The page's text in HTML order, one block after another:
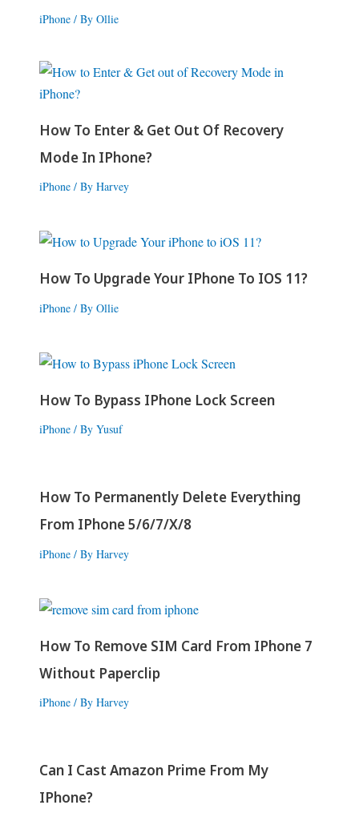
iPhone/ By Ollie
How To Enter & Get Out Of Recovery
Mode In IPhone?
iPhone/ By Harvey
How To Upgrade Your IPhone To IOS 11?
iPhone/ By Ollie
How To Bypass IPhone Lock Screen
iPhone/ By Yusuf
How To Permanently Delete Everything
From IPhone 5/6/7/X/8
iPhone/ By Harvey
How To Remove SIM Card From IPhone 7
Without Paperclip
iPhone/ By Harvey
Can I Cast Amazon Prime From My
IPhone?